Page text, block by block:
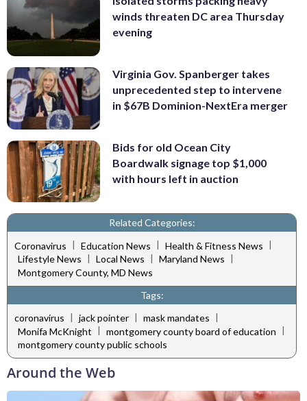
winds threaten DC area Thursday
evening
Virginia Gov. Spanberger takes
unprecedented step to intervene
in $67B Dominion-NextEra merger
Bids for old Ocean City
Boardwalk signage top $1,000
with hours left in auction
Related Categories:
Coronavirus | Education News | Health & Fitness News |
Lifestyle News | Local News | Maryland News |
Montgomery County, MD News
Tags:
coronavirus | jack pointer | mask mandates |
Monifa McKnight | montgomery county board of education |
montgomery county public schools
Around the Web